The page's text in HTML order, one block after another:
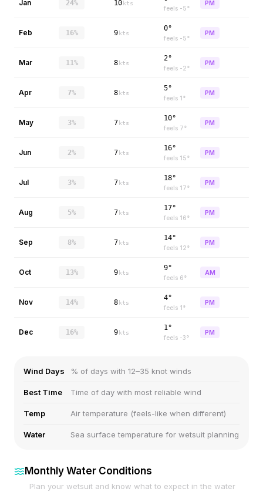
Jan 24% 10 kts
feels -5°
PM
Feb 16% 9 kts
0°
feels -5°
PM
Mar 11% 8 kts
2°
feels -2°
PM
Apr 7% 8 kts
5°
feels 1°
PM
May 3% 7 kts
10°
feels 7°
PM
Jun 2% 7 kts
16°
feels 15°
PM
Jul 3% 7 kts
18°
feels 17°
PM
Aug 5% 7 kts
17°
feels 16°
PM
Sep 8% 7 kts
14°
feels 12°
PM
Oct 13% 9 kts
9°
feels 6°
AM
Nov 14% 8 kts
4°
feels 1°
PM
Dec 16% 9 kts
1°
feels -3°
PM
Wind Days % of days with 12–35 knot winds
Best Time Time of day with most reliable wind
Temp Air temperature (feels-like when different)
Water Sea surface temperature for wetsuit planning
Monthly Water Conditions
Plan your wetsuit and know what to expect in the water